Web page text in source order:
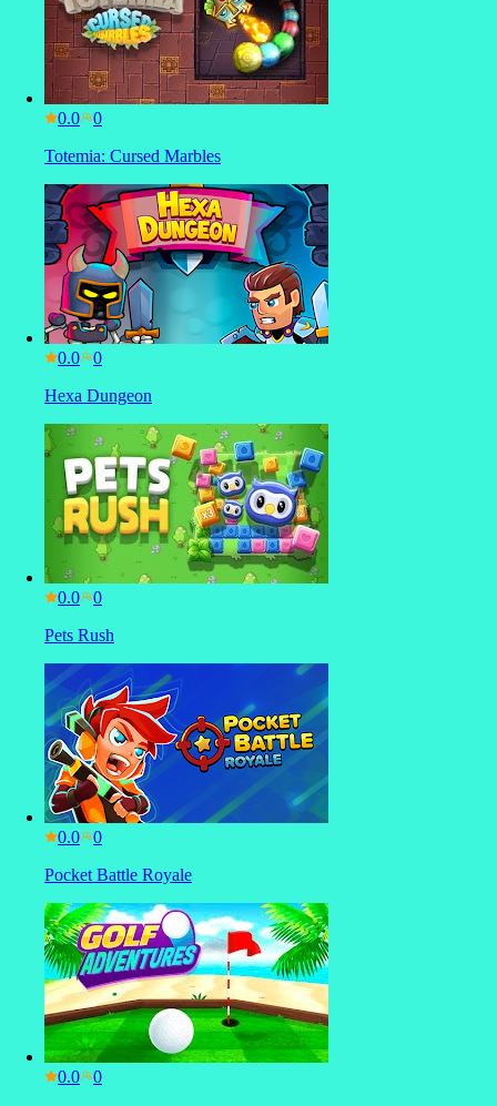
0.0
Totemia: Cursed Marbles
0.0
Hexa Dungeon
0.0
Pets Rush
0.0
Pocket Battle Royale
0.0